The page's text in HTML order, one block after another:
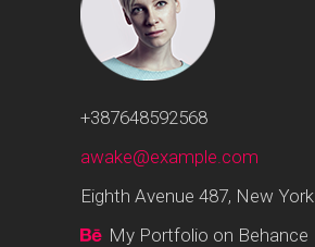
+387648592568
awake@example.com
Eighth Avenue 487, New York
My Portfolio on Behance